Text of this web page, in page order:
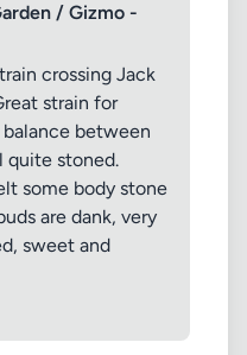
/ Gizmo -
crossing Jack
strain for
between
quite stoned.
some body stone
are dank, very
sweet and